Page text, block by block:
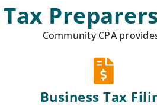
Tax
Community CPA
Business Tax